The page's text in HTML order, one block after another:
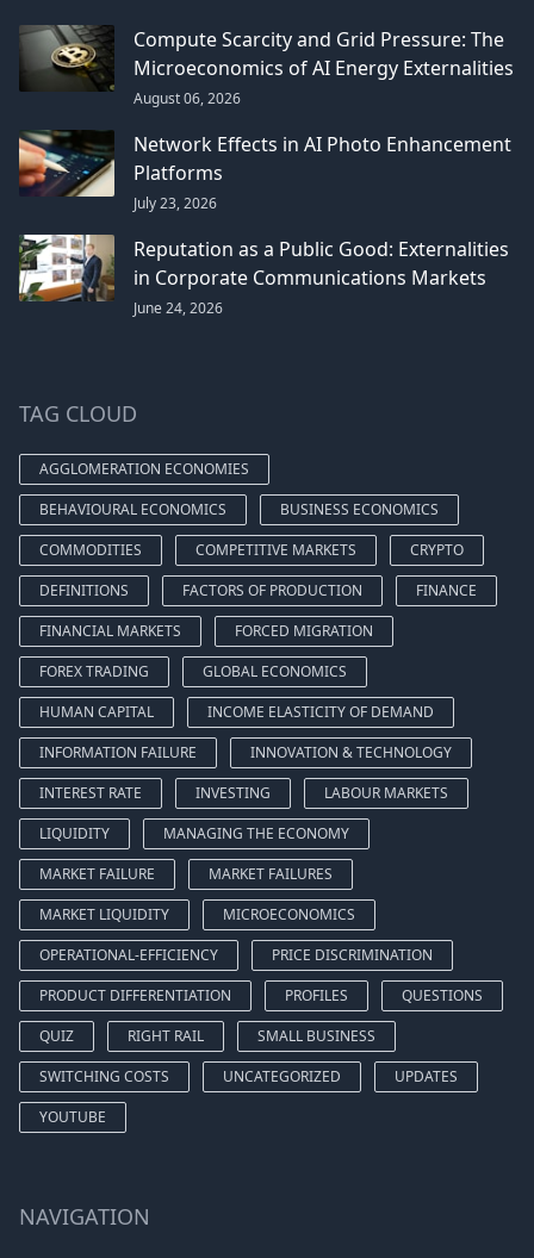
Compute Scarcity and Grid Pressure: The
Microeconomics of AI Energy Externalities
August 06, 2026
Network Effects in AI Photo Enhancement
Platforms
July 23, 2026
Reputation as a Public Good: Externalities
in Corporate Communications Markets
June 24, 2026
TAG CLOUD
AGGLOMERATION ECONOMIES
BEHAVIOURAL ECONOMICS
BUSINESS ECONOMICS
COMMODITIES
COMPETITIVE MARKETS
CRYPTO
DEFINITIONS
FACTORS OF PRODUCTION
FINANCE
FINANCIAL MARKETS
FORCED MIGRATION
FOREX TRADING
GLOBAL ECONOMICS
HUMAN CAPITAL
INCOME ELASTICITY OF DEMAND
INFORMATION FAILURE
INNOVATION & TECHNOLOGY
INTEREST RATE
INVESTING
LABOUR MARKETS
LIQUIDITY
MANAGING THE ECONOMY
MARKET FAILURE
MARKET FAILURES
MARKET LIQUIDITY
MICROECONOMICS
OPERATIONAL-EFFICIENCY
PRICE DISCRIMINATION
PRODUCT DIFFERENTIATION
PROFILES
QUESTIONS
QUIZ
RIGHT RAIL
SMALL BUSINESS
SWITCHING COSTS
UNCATEGORIZED
UPDATES
YOUTUBE
NAVIGATION